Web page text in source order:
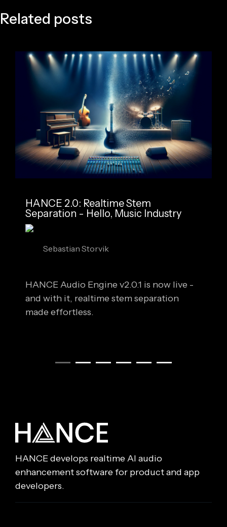
Related posts
HANCE 2.0: Realtime Stem
Separation - Hello, Music Industry
Sebastian Storvik
HANCE Audio Engine v2.0.1 is now live -
and with it, realtime stem separation
made effortless.
HANCE develops realtime AI audio
enhancement software for product and app
developers.